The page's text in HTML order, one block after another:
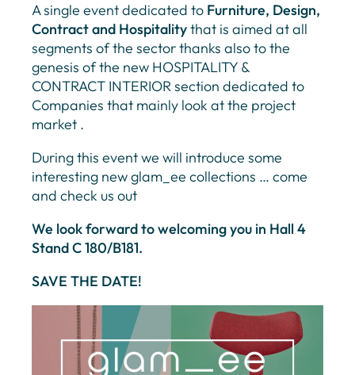
A single event dedicated to Furniture, Design,
Contract and Hospitalitythat is aimed at all
segments of the sector thanks also to the
genesis of the new HOSPITALITY &
CONTRACT INTERIOR section dedicated to
Companies that mainly look at the project
market .
During this event we will introduce some
interesting new glam_ee collections … come
and check us out
We look forward to welcoming you in Hall 4
Stand C 180/B181.
SAVE THE DATE!